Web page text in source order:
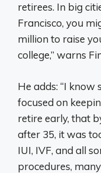
retirees. In big
Francisco, you
million to raise
college,” warns
He adds: “I know
focused on
retire early, that
after 35, it was
IUI, IVF, and all
procedures,